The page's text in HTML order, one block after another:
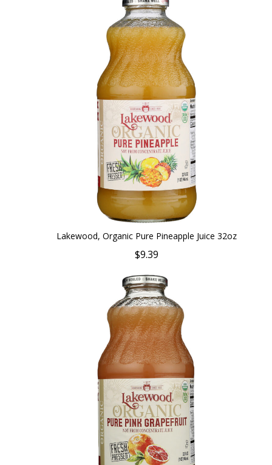
Lakewood, Organic Pure Pineapple Juice 32oz
$9.39